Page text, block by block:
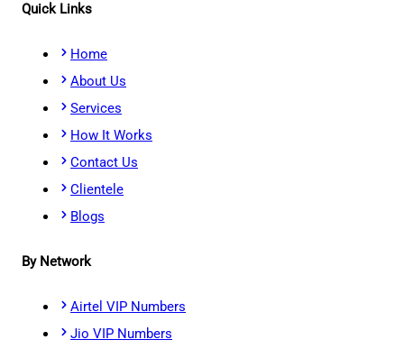
Quick Links
Home
About Us
Services
How It Works
Contact Us
Clientele
Blogs
By Network
Airtel VIP Numbers
Jio VIP Numbers